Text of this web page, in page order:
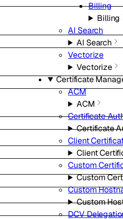
Billing
Billing
AI Search
AI Search
Vectorize
Vectorize
Certificate
ACM
ACM
Certificate
Certificate
Client
Client
Custom
Custom
Custom
Custom
DCV